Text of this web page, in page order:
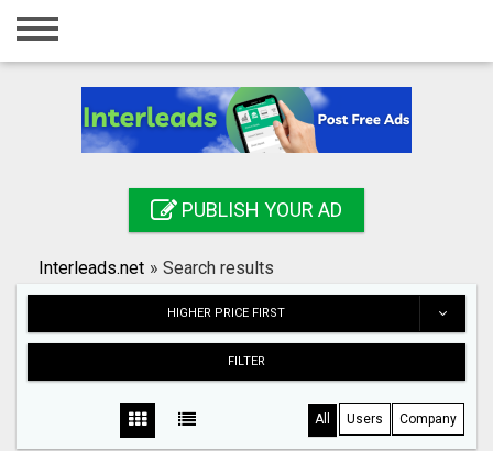
Home
Registration
Search
PUBLISH YOUR AD
Interleads.net » Search results
HIGHER PRICE FIRST
FILTER
All Users Company